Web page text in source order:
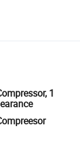
checks.
or returns
1